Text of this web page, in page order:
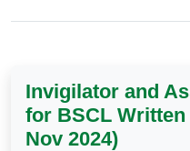
Invigilator and
for BSCL Written
Nov 2024)